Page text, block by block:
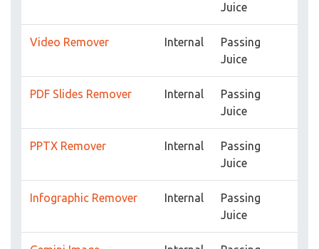
Juice
Video Remover Internal
Passing
Juice
PDF Slides Remover Internal
Passing
Juice
PPTX Remover Internal
Passing
Juice
Infographic Remover Internal
Passing
Juice